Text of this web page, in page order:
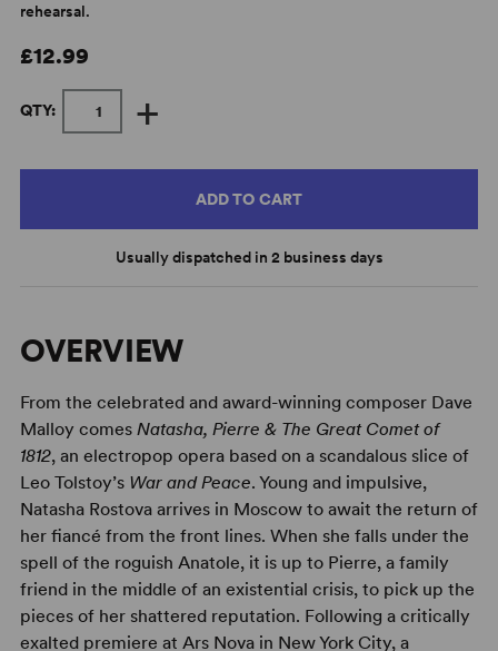
rehearsal.
£12.99
QTY: +
ADD TO CART
Usually dispatched in 2 business days
OVERVIEW
From the celebrated and award-winning composer Dave
Malloy comes Natasha, Pierre & The Great Comet of
1812, an electropop opera based on a scandalous slice of
Leo Tolstoy’s War and Peace. Young and impulsive,
Natasha Rostova arrives in Moscow to await the return of
her fiancé from the front lines. When she falls under the
spell of the roguish Anatole, it is up to Pierre, a family
friend in the middle of an existential crisis, to pick up the
pieces of her shattered reputation. Following a critically
exalted premiere at Ars Nova in New York City, a